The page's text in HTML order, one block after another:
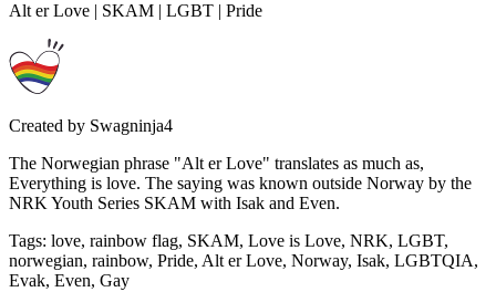
Alt er Love | SKAM | LGBT | Pride
Created by Swagninja4
The Norwegian phrase "Alt er Love" translates as much as,
Everything is love. The saying was known outside Norway by the
NRK Youth Series SKAM with Isak and Even.
Tags: love, rainbow flag, SKAM, Love is Love, NRK, LGBT,
norwegian, rainbow, Pride, Alt er Love, Norway, Isak, LGBTQIA,
Evak, Even, Gay